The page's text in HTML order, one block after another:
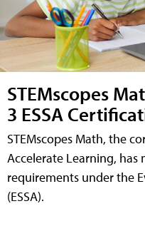
STEMscopes
3 ESSA
STEMscopes Math, the
Accelerate Learning, has
requirements under the
(ESSA).